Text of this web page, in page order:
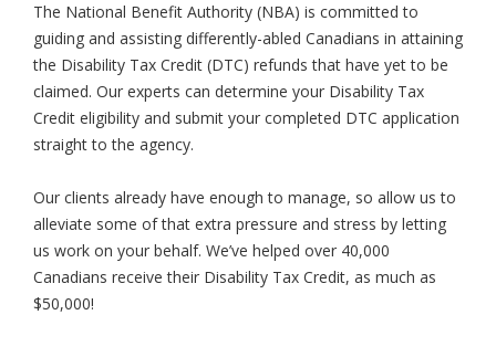
The National Benefit Authority (NBA) is committed to
guiding and assisting differently-abled Canadians in attaining
the Disability Tax Credit (DTC) refunds that have yet to be
claimed. Our experts can determine your Disability Tax
Credit eligibility and submit your completed DTC application
straight to the agency.
Our clients already have enough to manage, so allow us to
alleviate some of that extra pressure and stress by letting
us work on your behalf. We’ve helped over 40,000
Canadians receive their Disability Tax Credit, as much as
$50,000!